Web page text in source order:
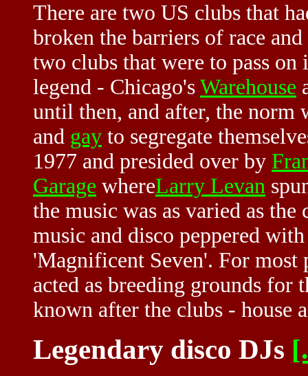
There are two US clubs that
broken the barriers of race
two clubs that were to pass on
legend - Chicago's Warehouse
until then, and after, the norm
and gay to segregate
1977 and presided over by
Garage whereLarry Levan
the music was as varied as
music and disco peppered
'Magnificent Seven'. For most
acted as breeding grounds for
known after the clubs - house
Legendary disco DJs